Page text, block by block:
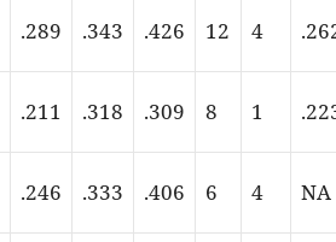
.289 .343 .426 12 4
.211 .318 .309 8 1
.246 .333 .406 6 4 NA